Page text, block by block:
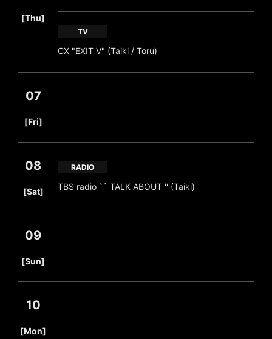
[Thu]
TV
CX "EXIT V" (Taiki / Toru)
07
[Fri]
08
[Sat]
RADIO
TBS radio `` TALK ABOUT '' (Taiki)
09
[Sun]
10
[Mon]